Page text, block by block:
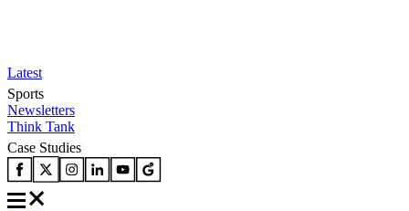
Latest
Sports
Newsletters
Think Tank
Case Studies